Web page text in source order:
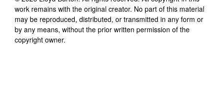
work remains with the original creator. No part of this material
may be reproduced, distributed, or transmitted in any form or
by any means, without the prior written permission of the
copyright owner.